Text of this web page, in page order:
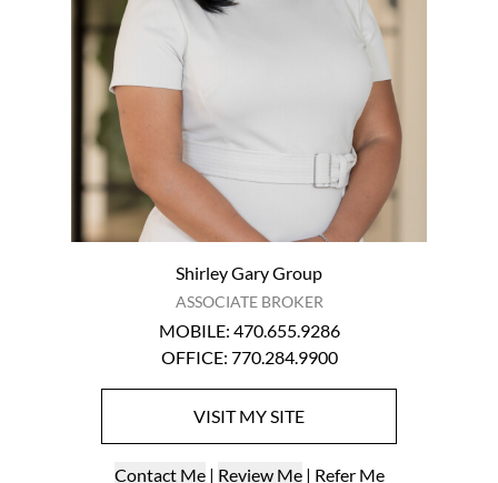
Shirley Gary Group
ASSOCIATE BROKER
MOBILE: 470.655.9286
OFFICE: 770.284.9900
VISITMY SITE
Contact Me| Review Me| Refer Me